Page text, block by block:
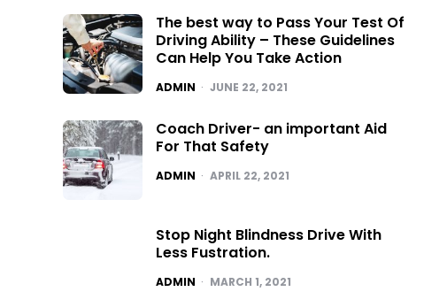
The best way to Pass Your Test Of
Driving Ability – These Guidelines
Can Help You Take Action
POSTED
ADMIN JUNE 22, 2021
Coach Driver- an important Aid
For That Safety
POSTED
ADMIN APRIL 22, 2021
Stop Night Blindness Drive With
Less Fustration.
POSTED
ADMIN MARCH 1, 2021